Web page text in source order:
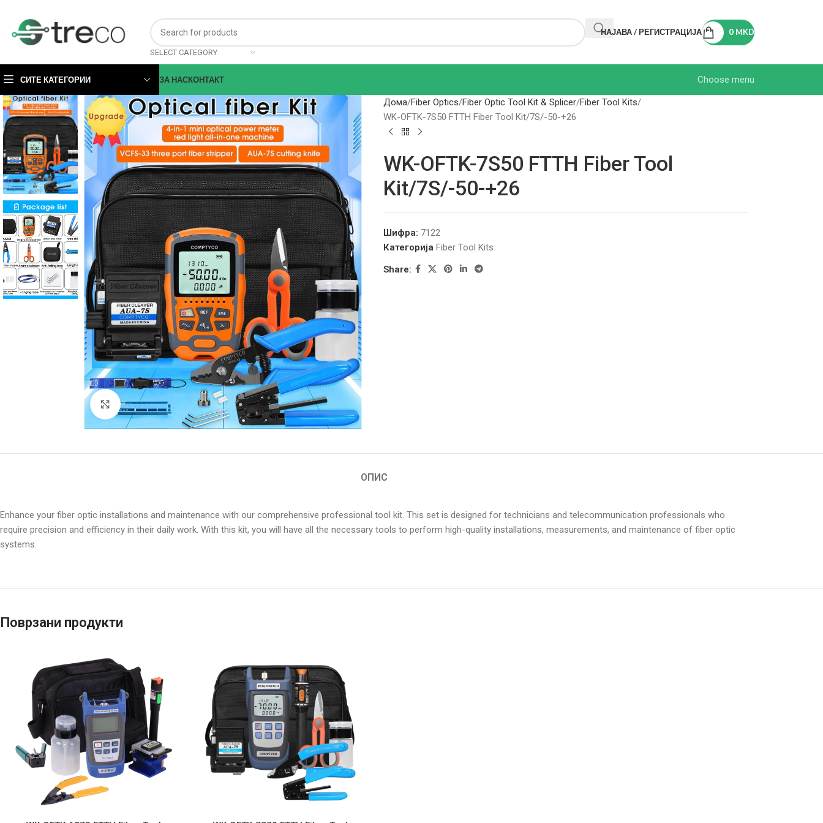
SELECT CATEGORY
НАЈАВА / РЕГИСТРАЦИЈА 0 MKD
СИТЕ КАТЕГОРИИ ЗА НАСКОНТАКТ Choose menu
Click to enlarge
Дома Fiber Optics Fiber Optic Tool Kit & Splicer Fiber Tool Kits
WK-OFTK-7S50 FTTH Fiber Tool Kit/7S/-50-+26
WK-OFTK-7S50 FTTH Fiber Tool
Kit/7S/-50-+26
Шифра: 7122
Категорија Fiber Tool Kits
Share:
ОПИС
Enhance your fiber optic installations and maintenance with our comprehensive professional tool kit. This set is designed for technicians and telecommunication professionals who
require precision and efficiency in their daily work. With this kit, you will have all the necessary tools to perform high-quality installations, measurements, and maintenance of fiber optic
systems.
Поврзани продукти